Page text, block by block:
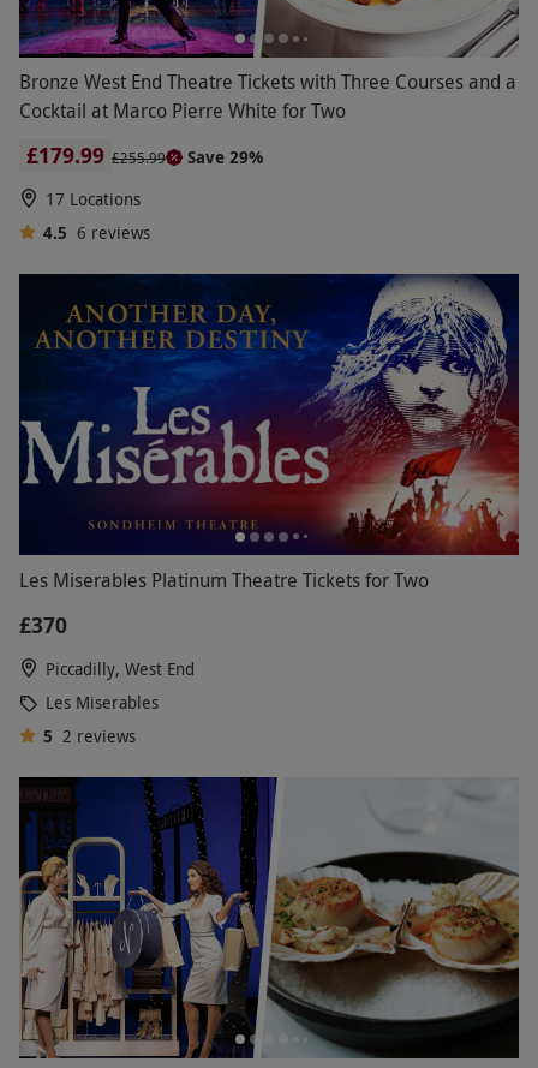
Bronze West End Theatre Tickets with Three Courses and a
Cocktail at Marco Pierre White for Two
£179.99 £255.99
Save 29%
17 Locations
4.5 6 reviews
Les Miserables Platinum Theatre Tickets for Two
£370
Piccadilly, West End
Les Miserables
5 2 reviews